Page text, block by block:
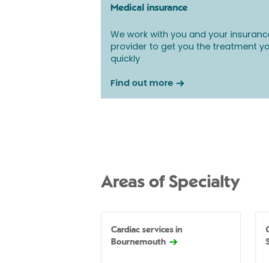
Medical insurance
We work with you and your
provider to get you the treatment
quickly
Find out more
Areas of Specialty
Cardiac services in
Bournemouth